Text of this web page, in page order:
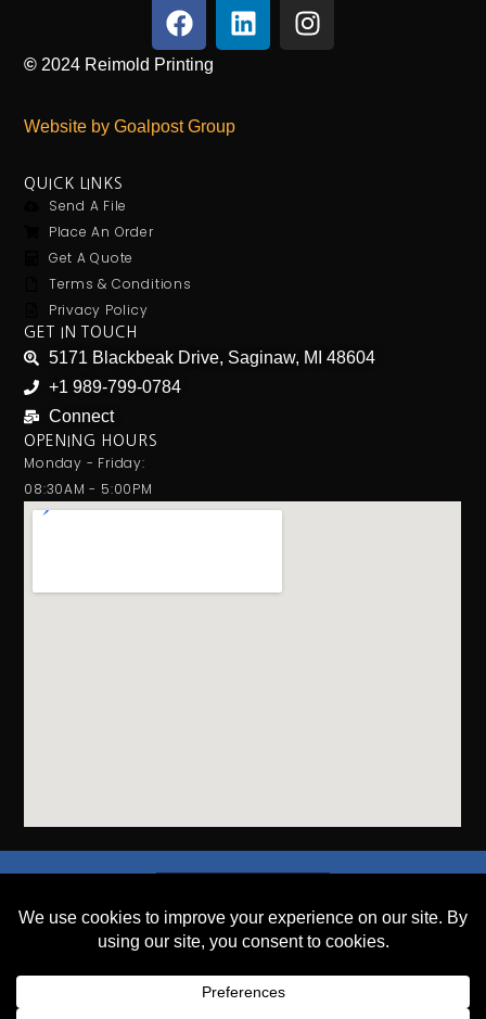
© 2024 Reimold Printing
Website by Goalpost Group
QUICK LINKS
Send A File
Place An Order
Get A Quote
Terms & Conditions
Privacy Policy
GET IN TOUCH
5171 Blackbeak Drive, Saginaw, MI 48604
+1 989-799-0784
Connect
OPENING HOURS
Monday - Friday:
08:30AM - 5:00PM